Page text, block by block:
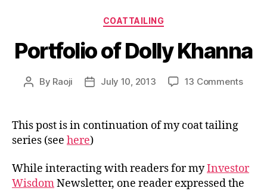
Categories
COATTAILING
Portfolio of Dolly Khanna
Post
By Raoji
PostJuly 10, 2013 13 Commentson
This post is in continuation of my coat tailing
series (see here)
While interacting with readers for myInvestor
WisdomNewsletter, one reader expressed the